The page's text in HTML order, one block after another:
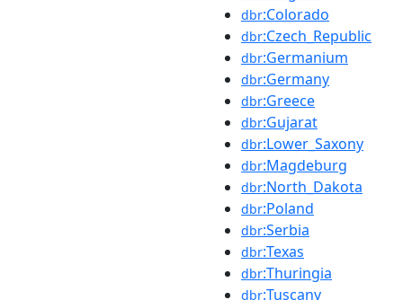
dbr:Colorado
dbr:Czech_Republic
dbr:Germanium
dbr:Germany
dbr:Greece
dbr:Gujarat
dbr:Lower_Saxony
dbr:Magdeburg
dbr:North_Dakota
dbr:Poland
dbr:Serbia
dbr:Texas
dbr:Thuringia
dbr:Tuscany